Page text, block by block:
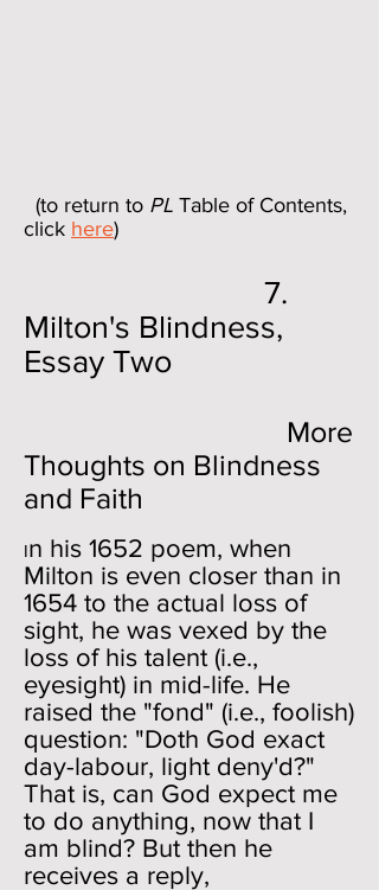
(to return to PL Table of Contents,
click here)
7.
Milton's Blindness,
Essay Two
More
Thoughts on Blindness
and Faith
In his 1652 poem, when
Milton is even closer than in
1654 to the actual loss of
sight, he was vexed by the
loss of his talent (i.e.,
eyesight) in mid-life. He
raised the "fond" (i.e., foolish)
question: "Doth God exact
day-labour, light deny'd?"
That is, can God expect me
to do anything, now that I
am blind? But then he
receives a reply,